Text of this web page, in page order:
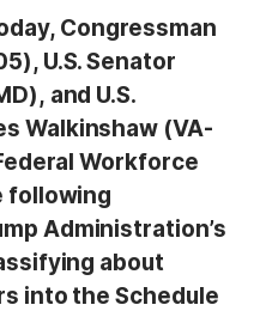
Congressman
U.S. Senator
and U.S.
Walkinshaw (VA-
Workforce
following
Administration’s
about
into the Schedule